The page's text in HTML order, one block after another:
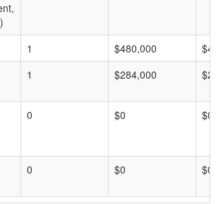
1 $480,000
1 $284,000
0 $0 $0
0 $0 $0